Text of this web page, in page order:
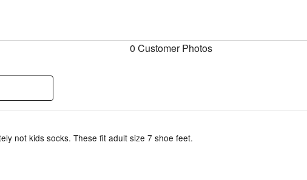
0 Customer Photos
not kids socks. These fit adult size 7 shoe feet.